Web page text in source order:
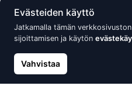
Uusi
Evästeiden käyttö
Jatkamalla tämän
sijoittamisen ja käytön
Vahvistaa